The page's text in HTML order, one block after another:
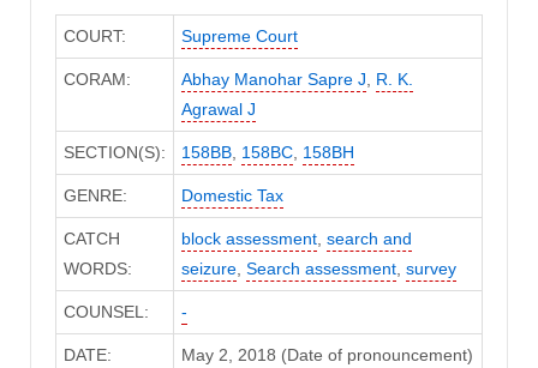
COURT: Supreme Court
CORAM: Abhay Manohar Sapre J
R. K.
Agrawal J
SECTION(S): 158BB, 158BC, 158BH
GENRE: Domestic Tax
CATCH
WORDS:
block assessment, search and
seizure, Search assessment, survey
COUNSEL: -
DATE: May 2, 2018 (Date of pronouncement)